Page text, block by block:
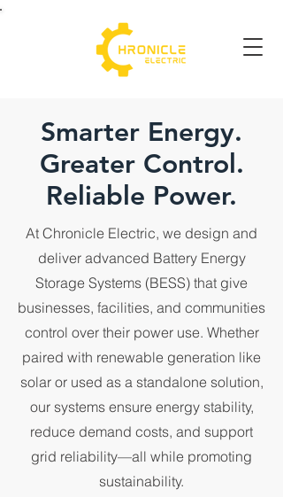
Smarter Energy.
Greater Control.
Reliable Power.
At Chronicle Electric, we design and
deliver advanced Battery Energy
Storage Systems (BESS) that give
businesses, facilities, and communities
control over their power use. Whether
paired with renewable generation like
solar or used as a standalone solution,
our systems ensure energy stability,
reduce demand costs, and support
grid reliability—all while promoting
sustainability.